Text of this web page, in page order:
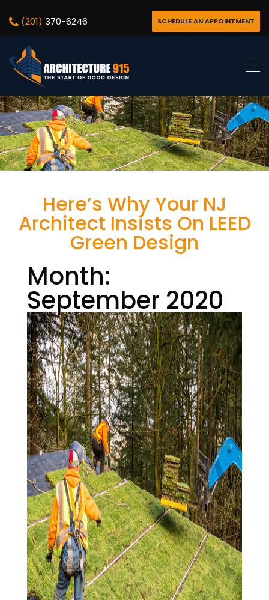
(201) 370-6246 SCHEDULE AN APPOINTMENT
Here’s Why Your NJ
Architect Insists On LEED
Green Design
Month:
September 2020